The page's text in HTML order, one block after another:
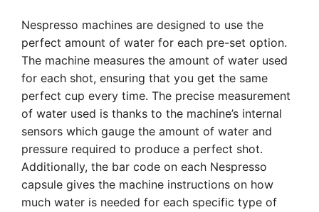
Nespresso machines are designed to use the
perfect amount of water for each pre-set option.
The machine measures the amount of water used
for each shot, ensuring that you get the same
perfect cup every time. The precise measurement
of water used is thanks to the machine’s internal
sensors which gauge the amount of water and
pressure required to produce a perfect shot.
Additionally, the bar code on each Nespresso
capsule gives the machine instructions on how
much water is needed for each specific type of